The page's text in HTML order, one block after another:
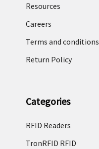
Resources
Careers
Terms and conditions
Return Policy
Categories
RFID Readers
TronRFID RFID